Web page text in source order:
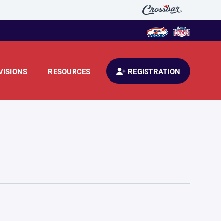
RESOURCES REGISTRATION